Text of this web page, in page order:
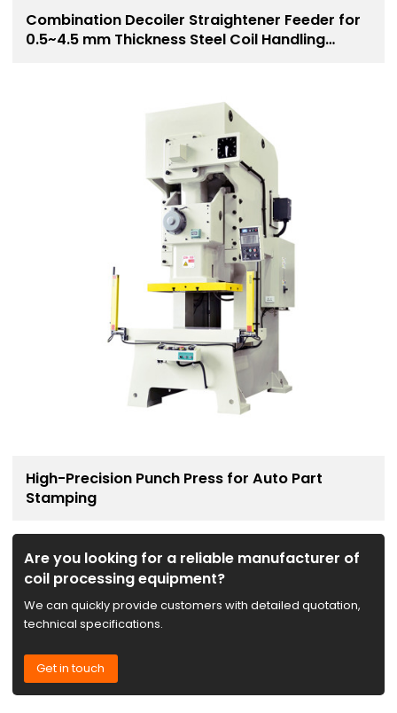
Combination Decoiler Straightener Feeder for
0.5~4.5 mm Thickness Steel Coil Handling
High-Precision Punch Press for Auto Part
Stamping
Are you looking for a reliable manufacturer of
coil processing equipment?
We can quickly provide customers with detailed quotation,
technical specifications.
Get in touch